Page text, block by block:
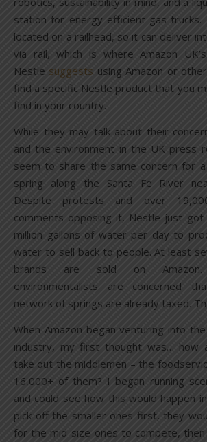
station for energy efficient gas trucks.
located on a railhead, so it can deliver
via rail, which is where Amazon
Nestle suggests using Amazon or
find a specific Nestle product that you
find in your country.
While they may talk about their
and the environment in the UK press
seem to share the same concern for
spring along the Santa Fe River
Despite protests and over
comments opposing it, Nestle just got
million gallons of water per day to
water to sell back to people. At least
brands are sold on
environmentalists are concerned
network of springs are already taxed.
When Amazon began venturing into
industry, my first thought was… how
take out the middlemen – the
16,000+ of them? I began running
and could see how this would happen
pick off the smaller ones first, they
for the mid-size ones to compete,